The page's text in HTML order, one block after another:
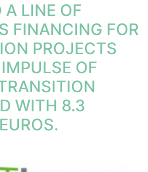
A LINE OF
FINANCING FOR
PROJECTS
OF
WITH 8.3